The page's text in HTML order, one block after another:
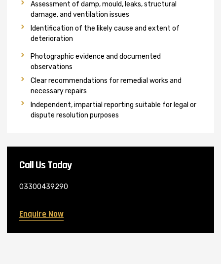
Assessment of damp, mould, leaks, structural
damage, and ventilation issues
Identification of the likely cause and extent of
deterioration
Photographic evidence and documented
observations
Clear recommendations for remedial works and
necessary repairs
Independent, impartial reporting suitable for legal or
dispute resolution purposes
Call Us Today
03300439290
Enquire Now